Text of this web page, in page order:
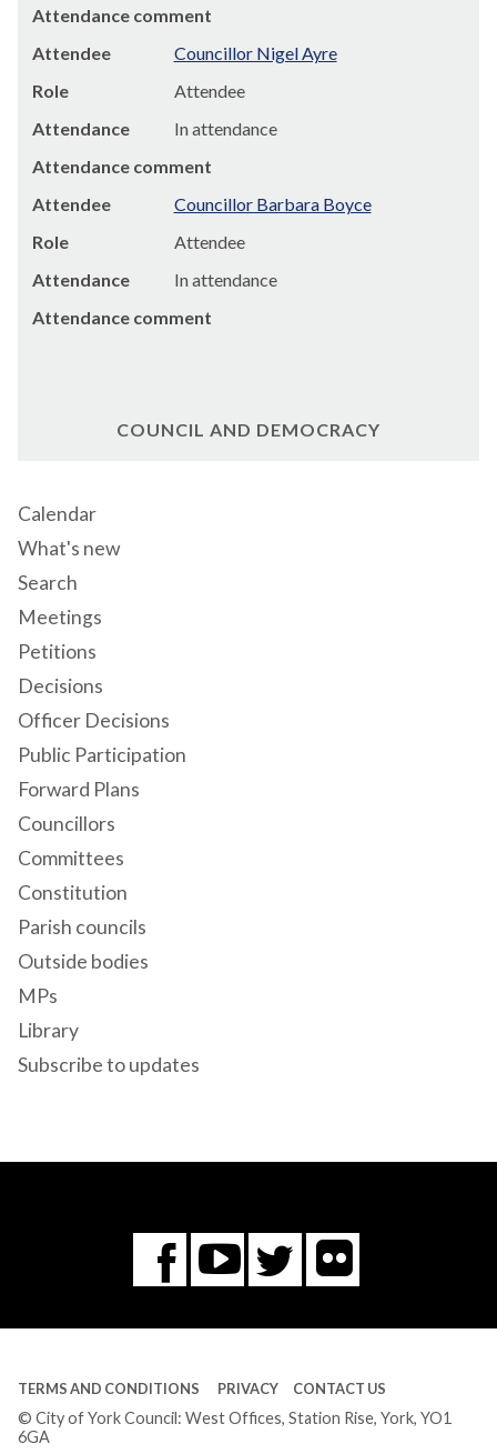
Attendance comment
Attendee
Councillor Nigel Ayre
Role
Attendee
Attendance
In attendance
Attendance comment
Attendee
Councillor Barbara Boyce
Role
Attendee
Attendance
In attendance
Attendance comment
COUNCIL AND DEMOCRACY
Calendar
What's new
Search
Meetings
Petitions
Decisions
Officer Decisions
Public Participation
Forward Plans
Councillors
Committees
Constitution
Parish councils
Outside bodies
MPs
Library
Subscribe to updates
Facebook
You
Tube
Twitter
Flickr
TERMS AND CONDITIONS PRIVACY CONTACT US
© City of York Council: West Offices, Station Rise, York, YO1
6GA